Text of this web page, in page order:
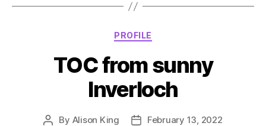
Categories
PROFILE
TOC from sunny
Inverloch
Post
By Alison King
PostFebruary 13, 2022